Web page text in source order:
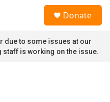
Donate
due to some issues at our
is working on the issue.